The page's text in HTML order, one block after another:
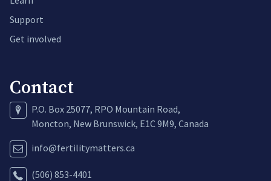
Support
Get involved
Contact
P.O. Box 25077, RPO Mountain Road,
Moncton, New Brunswick, E1C 9M9, Canada
info@fertilitymatters.ca
(506) 853-4401